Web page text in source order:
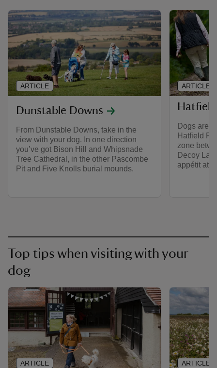
Dunstable Downs
From Dunstable Downs, take in the
view with your dog. In one direction
you’ve got Bison Hill and Whipsnade
Tree Cathedral, in the other Pascombe
Pit and Five Knolls burial mounds.
ARTICLE
Dogs are
Hatfield
zone
Decoy
appétit at
ARTICLE
Top tips when visiting with your
dog
ARTICLE ARTICLE